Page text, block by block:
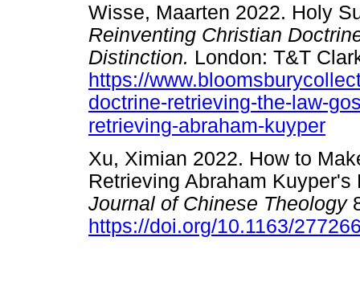
Wisse, Maarten 2022. Holy
Reinventing Christian
Distinction. London: T&T
https://
doctrine-retrieving-the-law-
retrieving-abraham-kuyper
Xu, Ximian 2022. How to
Retrieving Abraham
Journal of Chinese Theology
https://doi.org/10.1163/